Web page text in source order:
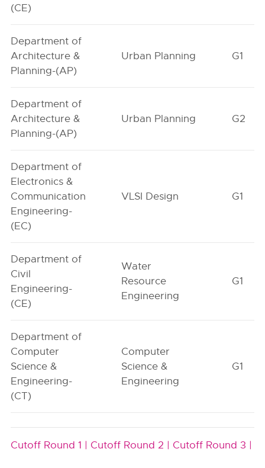
(CE)
Department of
Architecture &
Planning-(AP)
Urban Planning G1
Department of
Architecture &
Planning-(AP)
Urban Planning G2
Department of
Electronics &
Communication
Engineering-
(EC)
VLSI Design G1
Department of
Civil
Engineering-
(CE)
Water
Resource
Engineering
G1
Department of
Computer
Science &
Engineering-
(CT)
Computer
Science &
Engineering
G1
Cutoff Round 1 | Cutoff Round 2 | Cutoff Round 3 |